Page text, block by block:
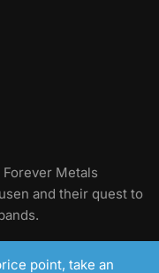
point, take an
Metals
and their quest to